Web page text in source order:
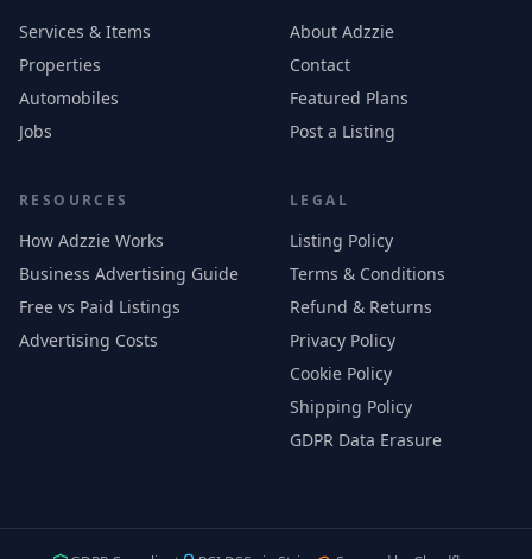
Services & Items
Properties
Automobiles
Jobs
About Adzzie
Contact
Featured Plans
Post a Listing
RESOURCES
How Adzzie Works
Business Advertising Guide
Free vs Paid Listings
Advertising Costs
LEGAL
Listing Policy
Terms & Conditions
Refund & Returns
Privacy Policy
Cookie Policy
Shipping Policy
GDPR Data Erasure